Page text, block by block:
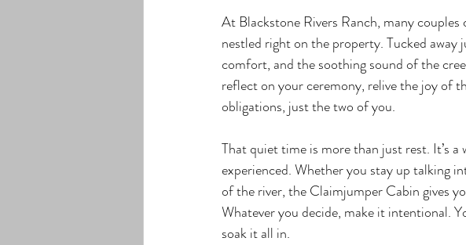
At Blackstone Rivers Ranch, many
nestled right on the property. Tucked
comfort, and the soothing sound of the
reflect on your ceremony, relive the joy of
obligations, just the two of you.
That quiet time is more than just rest. It’s
experienced. Whether you stay up talking
of the river, the Claimjumper Cabin gives
Whatever you decide, make it intentional.
soak it all in.